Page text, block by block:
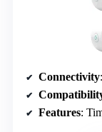
Connectivity
Features: